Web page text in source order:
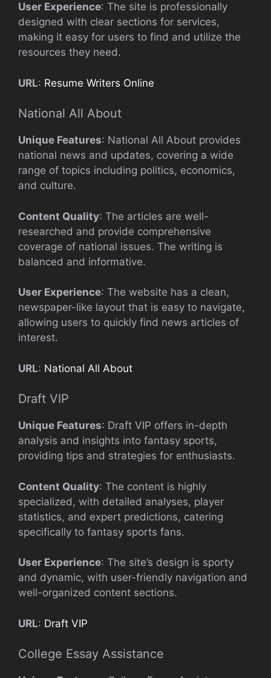
User Experience: The site is professionally
designed with clear sections for services,
making it easy for users to find and utilize the
resources they need.
URL: Resume Writers Online
National All About
Unique Features: National All About provides
national news and updates, covering a wide
range of topics including politics, economics,
and culture.
Content Quality: The articles are well-
researched and provide comprehensive
coverage of national issues. The writing is
balanced and informative.
User Experience: The website has a clean,
newspaper-like layout that is easy to navigate,
allowing users to quickly find news articles of
interest.
URL: National All About
Draft VIP
Unique Features: Draft VIP offers in-depth
analysis and insights into fantasy sports,
providing tips and strategies for enthusiasts.
Content Quality: The content is highly
specialized, with detailed analyses, player
statistics, and expert predictions, catering
specifically to fantasy sports fans.
User Experience: The site’s design is sporty
and dynamic, with user-friendly navigation and
well-organized content sections.
URL: Draft VIP
College Essay Assistance